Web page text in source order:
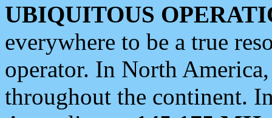
UBIQUITOUS
everywhere to be a true
operator. In North
throughout the continent.